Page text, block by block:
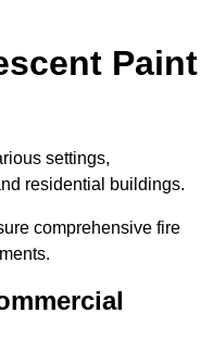
Paint
settings,
residential buildings.
comprehensive fire